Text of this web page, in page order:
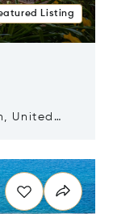
Listing
United